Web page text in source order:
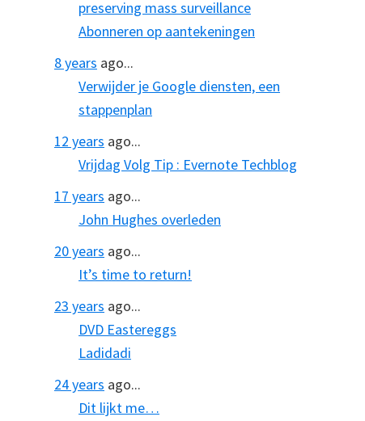
preserving mass surveillance
Abonneren op aantekeningen
8 years ago...
Verwijder je Google diensten, een
stappenplan
12 years ago...
Vrijdag Volg Tip : Evernote Techblog
17 years ago...
John Hughes overleden
20 years ago...
It’s time to return!
23 years ago...
DVD Eastereggs
Ladidadi
24 years ago...
Dit lijkt me…